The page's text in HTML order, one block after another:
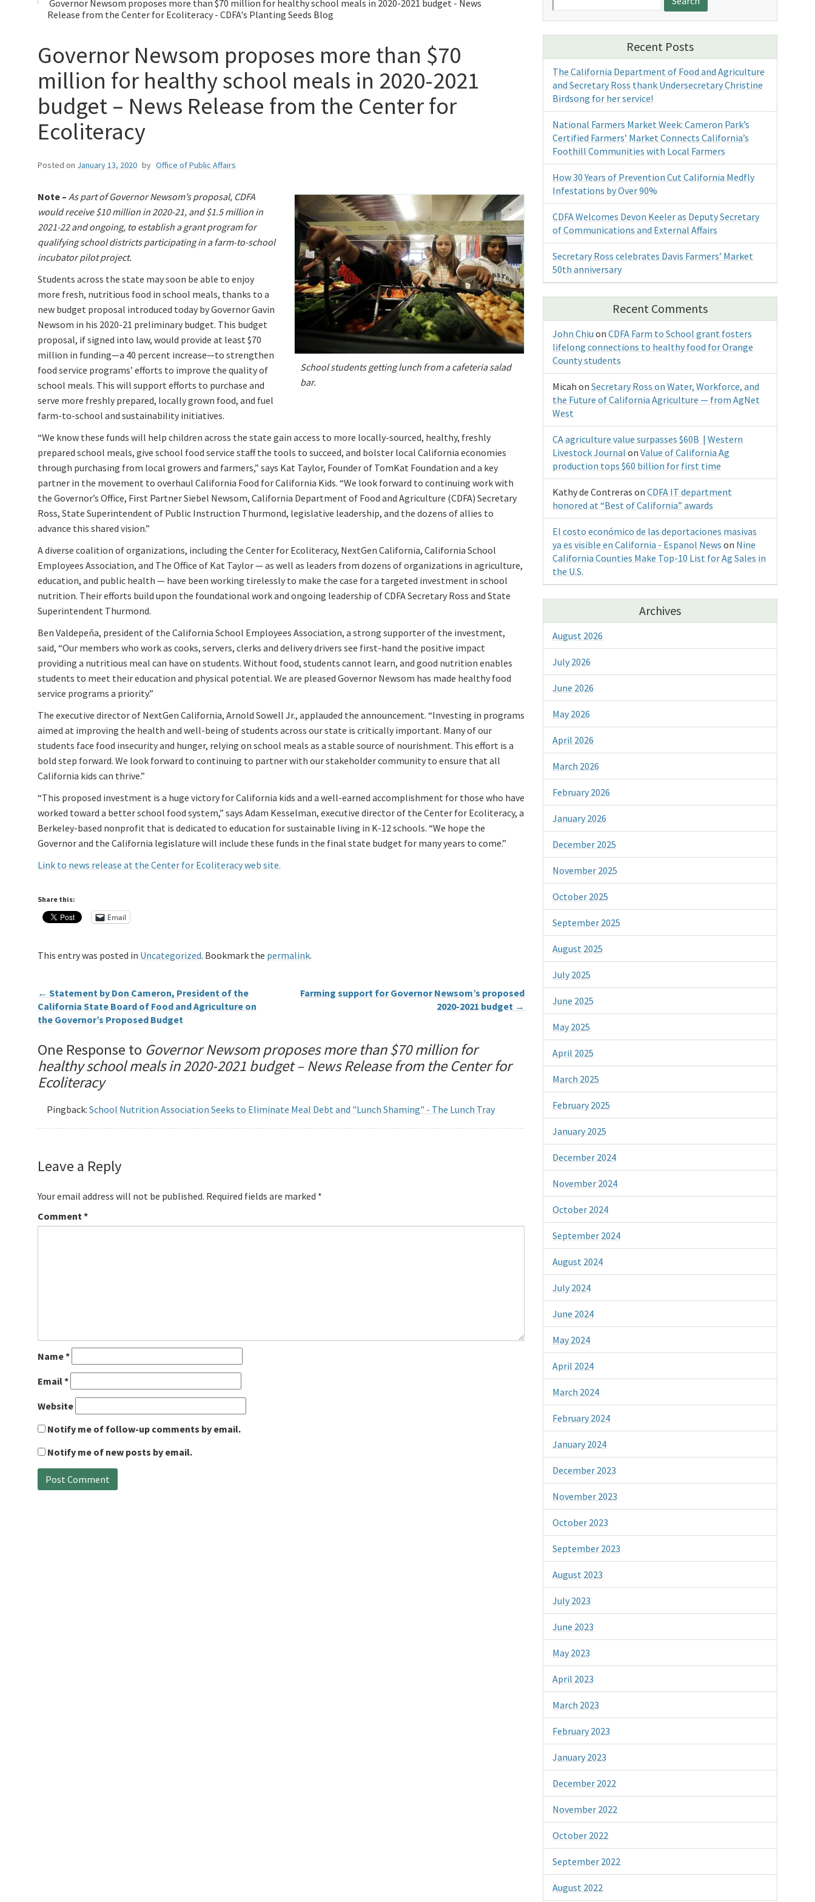
Governor Newsom proposes more than $70 million for healthy school meals in 2020-2021 budget - News
Release from the Center for Ecoliteracy - CDFA's Planting Seeds Blog
Governor Newsom proposes more than $70
million for healthy school meals in 2020-2021
budget – News Release from the Center for
Ecoliteracy
Posted on January 13, 2020 by Office of Public Affairs
School students getting lunch from a cafeteria salad
bar.
Note – As part of Governor Newsom’s proposal, CDFA
would receive $10 million in 2020-21, and $1.5 million in
2021-22 and ongoing, to establish a grant program for
qualifying school districts participating in a farm-to-school
incubator pilot project.
Students across the state may soon be able to enjoy
more fresh, nutritious food in school meals, thanks to a
new budget proposal introduced today by Governor Gavin
Newsom in his 2020-21 preliminary budget. This budget
proposal, if signed into law, would provide at least $70
million in funding—a 40 percent increase—to strengthen
food service programs’ efforts to improve the quality of
school meals. This will support efforts to purchase and
serve more freshly prepared, locally grown food, and fuel
farm-to-school and sustainability initiatives.
“We know these funds will help children across the state gain access to more locally-sourced, healthy, freshly
prepared school meals, give school food service staff the tools to succeed, and bolster local California economies
through purchasing from local growers and farmers,” says Kat Taylor, Founder of TomKat Foundation and a key
partner in the movement to overhaul California Food for California Kids. “We look forward to continuing work with
the Governor’s Office, First Partner Siebel Newsom, California Department of Food and Agriculture (CDFA) Secretary
Ross, State Superintendent of Public Instruction Thurmond, legislative leadership, and the dozens of allies to
advance this shared vision.”
A diverse coalition of organizations, including the Center for Ecoliteracy, NextGen California, California School
Employees Association, and The Office of Kat Taylor — as well as leaders from dozens of organizations in agriculture,
education, and public health — have been working tirelessly to make the case for a targeted investment in school
nutrition. Their efforts build upon the foundational work and ongoing leadership of CDFA Secretary Ross and State
Superintendent Thurmond.
Ben Valdepeña, president of the California School Employees Association, a strong supporter of the investment,
said, “Our members who work as cooks, servers, clerks and delivery drivers see first-hand the positive impact
providing a nutritious meal can have on students. Without food, students cannot learn, and good nutrition enables
students to meet their education and physical potential. We are pleased Governor Newsom has made healthy food
service programs a priority.”
The executive director of NextGen California, Arnold Sowell Jr., applauded the announcement. “Investing in programs
aimed at improving the health and well-being of students across our state is critically important. Many of our
students face food insecurity and hunger, relying on school meals as a stable source of nourishment. This effort is a
bold step forward. We look forward to continuing to partner with our stakeholder community to ensure that all
California kids can thrive.”
“This proposed investment is a huge victory for California kids and a well-earned accomplishment for those who have
worked toward a better school food system,” says Adam Kesselman, executive director of the Center for Ecoliteracy, a
Berkeley-based nonprofit that is dedicated to education for sustainable living in K-12 schools. “We hope the
Governor and the California legislature will include these funds in the final state budget for many years to come.”
Link to news release at the Center for Ecoliteracy web site.
Share this:
Email
This entry was posted in Uncategorized. Bookmark the permalink.
← Statement by Don Cameron, President of the
California State Board of Food and Agriculture on
the Governor’s Proposed Budget
Farming support for Governor Newsom’s proposed
2020-2021 budget →
One Response to Governor Newsom proposes more than $70 million for
healthy school meals in 2020-2021 budget – News Release from the Center for
Ecoliteracy
Pingback: School Nutrition Association Seeks to Eliminate Meal Debt and "Lunch Shaming" - The Lunch Tray
Leave a Reply
Your email address will not be published. Required fields are marked *
Comment *
Name*
Email*
Website
Notify me of follow-up comments by email.
Notify me of new posts by email.
for:
Recent Posts
The California Department of Food and Agriculture
and Secretary Ross thank Undersecretary Christine
Birdsong for her service!
National Farmers Market Week: Cameron Park’s
Certified Farmers’ Market Connects California’s
Foothill Communities with Local Farmers
How 30 Years of Prevention Cut California Medfly
Infestations by Over 90%
CDFA Welcomes Devon Keeler as Deputy Secretary
of Communications and External Affairs
Secretary Ross celebrates Davis Farmers’ Market
50th anniversary
Recent Comments
John Chiu onCDFA Farm to School grant fosters
lifelong connections to healthy food for Orange
County students
Micah onSecretary Ross on Water, Workforce, and
the Future of California Agriculture — from AgNet
West
CA agriculture value surpasses $60B | Western
Livestock Journal onValue of California Ag
production tops $60 billion for first time
Kathy de Contreras onCDFA IT department
honored at “Best of California” awards
El costo económico de las deportaciones masivas
ya es visible en California - Espanol News on Nine
California Counties Make Top-10 List for Ag Sales in
the U.S.
Archives
August 2026
July 2026
June 2026
May 2026
April 2026
March 2026
February 2026
January 2026
December 2025
November 2025
October 2025
September 2025
August 2025
July 2025
June 2025
May 2025
April 2025
March 2025
February 2025
January 2025
December 2024
November 2024
October 2024
September 2024
August 2024
July 2024
June 2024
May 2024
April 2024
March 2024
February 2024
January 2024
December 2023
November 2023
October 2023
September 2023
August 2023
July 2023
June 2023
May 2023
April 2023
March 2023
February 2023
January 2023
December 2022
November 2022
October 2022
September 2022
August 2022